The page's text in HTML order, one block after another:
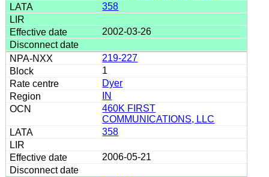
358
2002-03-26
219-227
1
Dyer
IN
460K FIRST
COMMUNICATIONS, LLC
358
2006-05-21